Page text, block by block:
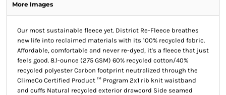
More Images
Our most sustainable fleece yet. District Re-Fleece breathes
new life into reclaimed materials with its 100% recycled fabric.
Affordable, comfortable and never re-dyed, it's a fleece that just
feels good. 8.1-ounce (275 GSM) 60% recycled cotton/40%
recycled polyester Carbon footprint neutralized through the
ClimeCo Certified Product ™ Program 2x1 rib knit waistband
and cuffs Natural recycled exterior drawcord Side seamed